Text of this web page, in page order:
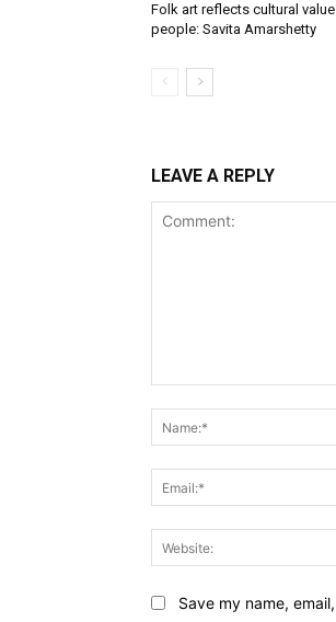
Folk art reflects cultural
people: Savita Amarshetty
LEAVE A REPLY
Save my name,